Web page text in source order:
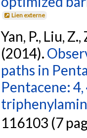
Lien externe
Yan, P., Liu,
(2014).
paths in
Pentacene:
116103 (7